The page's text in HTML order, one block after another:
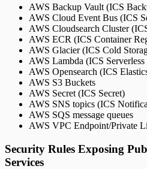
AWS Backup Vault (ICS
AWS Cloud Event Bus (ICS
AWS Cloudsearch Cluster
AWS ECR (ICS Container
AWS Glacier (ICS Cold
AWS Lambda (ICS
AWS Opensearch (ICS
AWS S3 Buckets
AWS Secret (ICS Secret)
AWS SNS topics (ICS
AWS SQS message queues
AWS VPC Endpoint/Private
Security Rules Exposing
Services